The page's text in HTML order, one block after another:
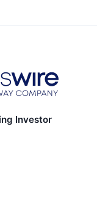
Investor